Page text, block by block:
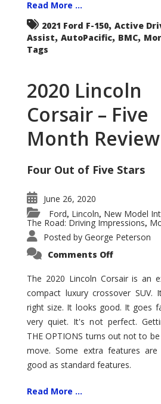
Read More ...
2021 Ford F-150, Active
Assist, AutoPacific, BMC,
Tags
2020 Lincoln
Corsair – Five
Month Review
Four Out of Five Stars
June 26, 2020
Ford, Lincoln, New Model
The Road: Driving Impressions,
Posted by George Peterson
Comments Offon
Corsair
–
Five
Month
Review
The 2020 Lincoln Corsair is an
compact luxury crossover SUV.
right size. It looks good. It goes
very quiet. It's not perfect.
THE OPTIONS turns out not to
move. Some extra features
good as standard features.
Read More ...